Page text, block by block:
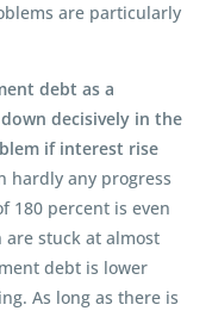
are particularly
debt as a
decisively in the
if interest rise
hardly any progress
180 percent is even
are stuck at almost
debt is lower
As long as there is